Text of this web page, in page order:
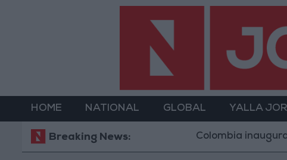
HOME NATIONAL GLOBAL YALLA
Breaking News: Colombia